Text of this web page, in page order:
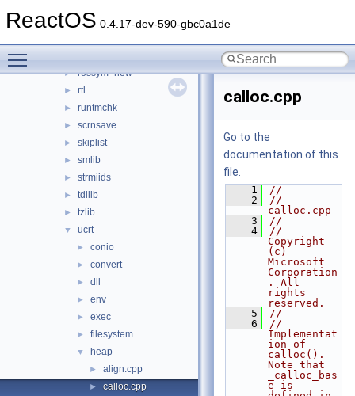
ReactOS 0.4.17-dev-590-gbc0a1de
► poguid
► rossym_new
► rtl
► runtmchk
► scrnsave
► skiplist
► smlib
► strmiids
► tdilib
► tzlib
▼ ucrt
► conio
► convert
► dll
► env
► exec
► filesystem
▼ heap
► align.cpp
► calloc.cpp
calloc.cpp
Go to the
documentation of this
file.
    1
//
    2
//
calloc.cpp
    3
//
    4
//
Copyright
(c)
Microsoft
Corporation
. All
rights
reserved.
    5
//
    6
//
Implementat
ion of
calloc().
Note that
_calloc_bas
e is